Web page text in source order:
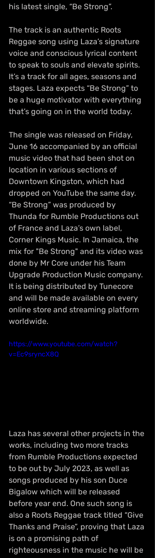
his latest single, “Be Strong”.
The track is an authentic Roots
Reggae song using Laza’s signature
voice and conscious lyrical content
to speak to souls and elevate spirits.
It’s a track for all ages, seasons and
stages. Laza expects “Be Strong” to
be a huge motivator with everything
that’s going on in the world today.
The single was released on Friday,
June 16 accompanied by an official
music video that had been shot on
location in various sections of
Downtown Kingston, which had
dropped on YouTube the same day.
“Be Strong” was produced by
Thunda for Rumble Productions out
of France and Laza’s own label,
Corner Kings Music. In Jamaica, the
mix for "Be Strong" and its video was
done by Mr Core under his Team
Upgrade Production Music company.
It is being distributed by Tunecore
and will be made available on every
online store and streaming platform
worldwide.
https://www.youtube.com/watch?
v=Ec9sryncX8Q
Laza has several other projects in the
works, including two more tracks
from Rumble Productions expected
to be out by July 2023, as well as
songs produced by his son Duce
Bigalow which will be released
before year end. One such song is
also a Roots Reggae track titled “Give
Thanks and Praise”, proving that Laza
is on a promising path of
righteousness in the music he will be